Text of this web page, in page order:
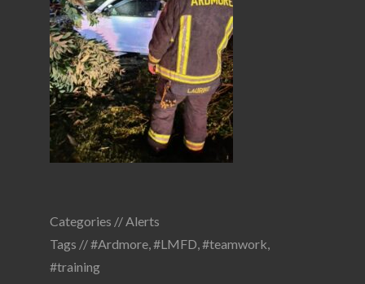
Categories //Alerts
Tags //#Ardmore,#LMFD,#teamwork,
#training